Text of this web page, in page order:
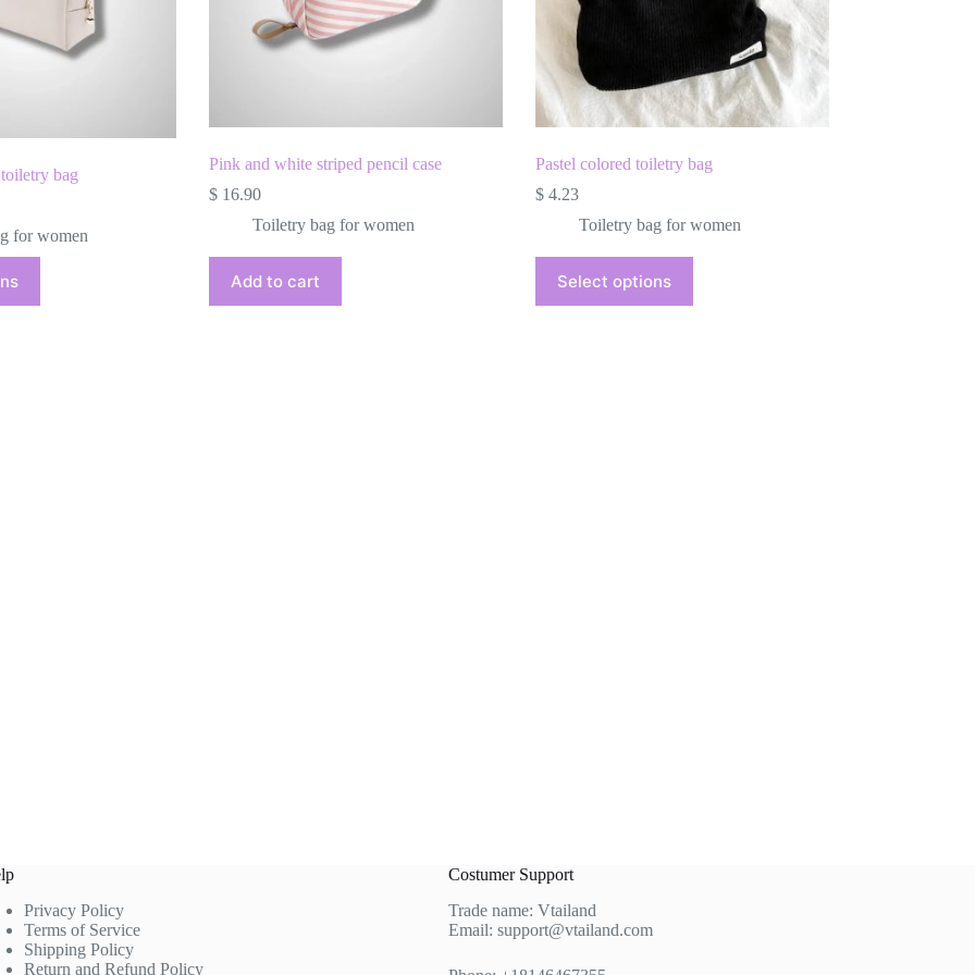
bag
for women
Pink and white striped pencil case
$16.90
Toiletry bag for women
Add to cart
Pastel colored toiletry bag
$4.23
Toiletry bag for women
Select options
product
has
Privacy Policy
Terms of Service
Shipping Policy
Return and Refund Policy
Costumer Support
Trade name: Vtailand
Email: support@vtailand.com